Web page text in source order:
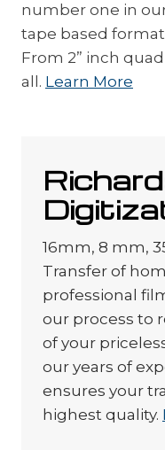
number one in
tape based
From 2” inch
all. Learn More
16mm, 8 mm,
Transfer of
professional
our process to
of your
our years of
ensures your
highest quality.